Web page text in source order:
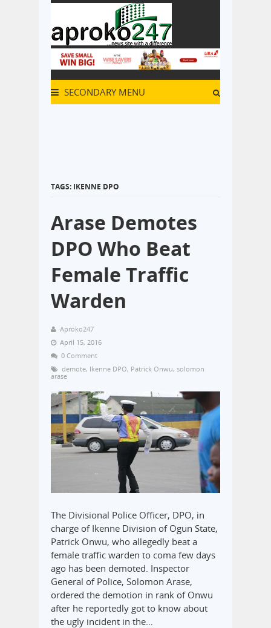
SECONDARY MENU
TAGS: IKENNE DPO
Arase Demotes
DPO Who Beat
Female Traffic
Warden
Aproko247
April 15, 2016
0 Comment
demote, Ikenne DPO, Patrick Onwu, solomon
arase
The Divisional Police Officer, DPO, in
charge of Ikenne Division of Ogun State,
Patrick Onwu, who allegedly beat a
female traffic warden to coma few days
ago has been demoted. Inspector
General of Police, Solomon Arase,
ordered the demotion in rank of Onwu
after he reportedly got to know about
the ugly incident in the…